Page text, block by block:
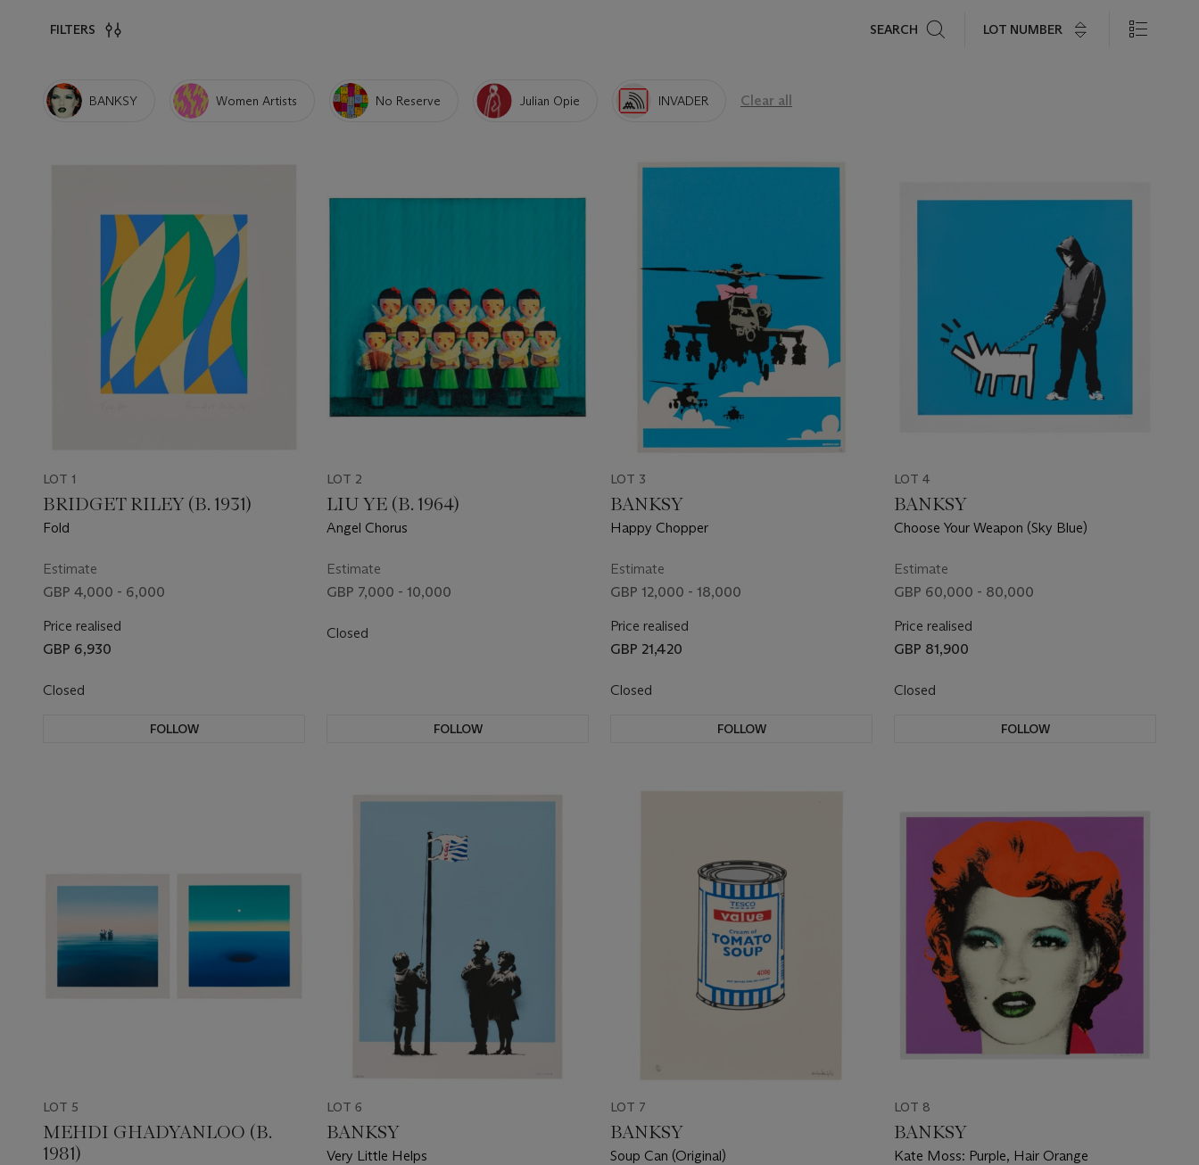
FILTERS SEARCH LOT NUMBER
BANKSY Women Artists No Reserve Julian Opie INVADER Clear all
LOT 1
BRIDGET RILEY (B. 1931)
Fold
Estimate
GBP 4,000 - 6,000
Price realised
GBP 6,930
Closed
FOLLOW
LOT 2
LIU YE (B. 1964)
Angel Chorus
Estimate
GBP 7,000 - 10,000
Closed
FOLLOW
LOT 3
BANKSY
Happy Chopper
Estimate
GBP 12,000 - 18,000
Price realised
GBP 21,420
Closed
FOLLOW
LOT 4
BANKSY
Choose Your Weapon (Sky Blue)
Estimate
GBP 60,000 - 80,000
Price realised
GBP 81,900
Closed
FOLLOW
LOT 5
MEHDI GHADYANLOO (B.
1981)
LOT 6
BANKSY
Very Little Helps
LOT 7
BANKSY
Soup Can (Original)
LOT 8
BANKSY
Kate Moss: Purple, Hair Orange